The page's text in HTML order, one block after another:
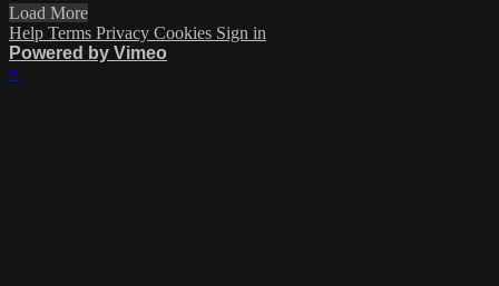
Load More
Help Terms Privacy Cookies Sign in
Powered by Vimeo
×